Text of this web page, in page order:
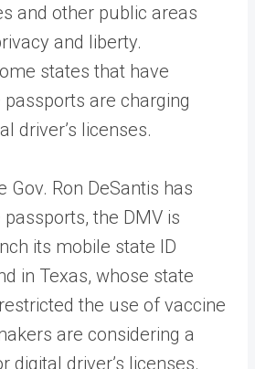
and other public areas
and liberty.
states that have
are charging
driver’s licenses.
Gov. Ron DeSantis has
the DMV is
its mobile state ID
in Texas, whose state
the use of vaccine
are considering a
digital driver’s licenses.